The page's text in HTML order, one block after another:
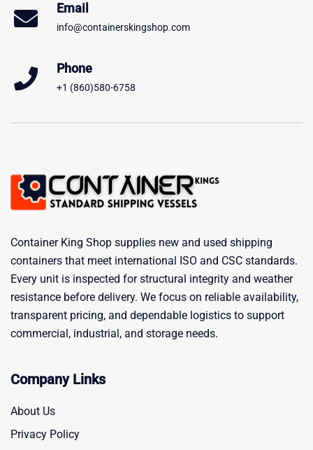
Email
info@containerskingshop.com
Phone
+1 (860)580-6758
Container King Shop supplies new and used shipping
containers that meet international ISO and CSC standards.
Every unit is inspected for structural integrity and weather
resistance before delivery. We focus on reliable availability,
transparent pricing, and dependable logistics to support
commercial, industrial, and storage needs.
Company Links
About Us
Privacy Policy